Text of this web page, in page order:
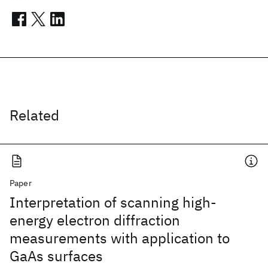
Related
Paper
Interpretation of scanning high-
energy electron diffraction
measurements with application to
GaAs surfaces